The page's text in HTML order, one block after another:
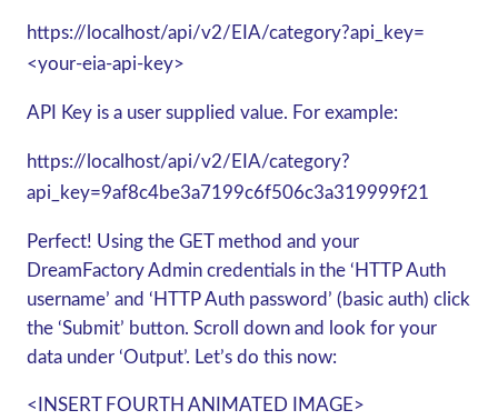
https://localhost/api/v2/EIA/category?api_key=
<your-eia-api-key>
API Key is a user supplied value. For example:
https://localhost/api/v2/EIA/category?
api_key=9af8c4be3a7199c6f506c3a319999f21
Perfect! Using the GET method and your
DreamFactory Admin credentials in the ‘HTTP Auth
username’ and ‘HTTP Auth password’ (basic auth) click
the ‘Submit’ button. Scroll down and look for your
data under ‘Output’. Let’s do this now:
<INSERT FOURTH ANIMATED IMAGE>